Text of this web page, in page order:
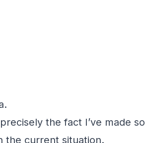
the fact I’ve made so
the current situation.